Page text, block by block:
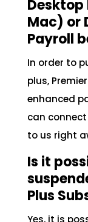
Desktop
Mac) or
Payroll
In order to
plus,
enhanced
can
to us right
Is it
Plus
Yes, it is